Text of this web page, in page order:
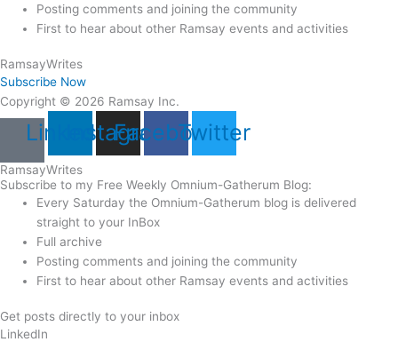
Posting comments and joining the community
First to hear about other Ramsay events and activities
RamsayWrites
Subscribe Now
Copyright © 2026 Ramsay Inc.
LinkedinInstagram
Facebook
Twitter
RamsayWrites
Subscribe to my Free Weekly Omnium-Gatherum Blog:
Every Saturday the Omnium-Gatherum blog is delivered
straight to your InBox
Full archive
Posting comments and joining the community
First to hear about other Ramsay events and activities
Get posts directly to your inbox
LinkedIn